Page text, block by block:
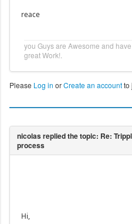
reace
you Guys are Awesome and
great Work!.
Please Log in orCreate an accountto
Hi,